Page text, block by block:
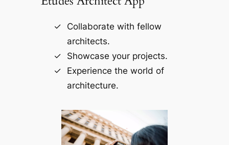
Collaborate with fellow
architects.
Showcase your projects.
Experience the world of
architecture.